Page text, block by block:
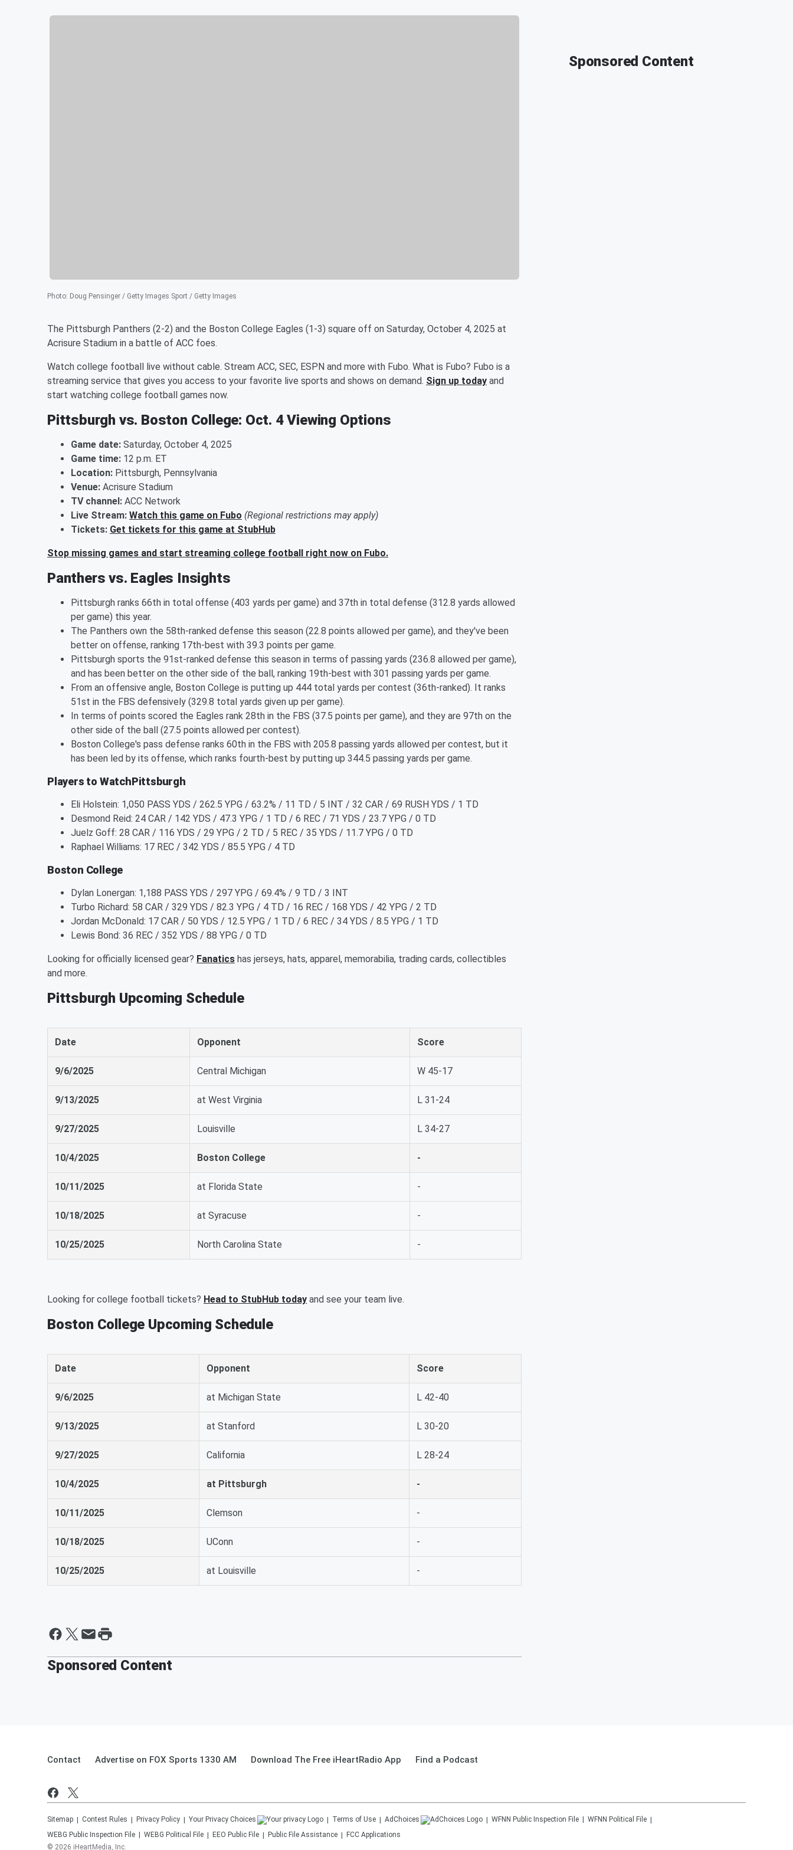
Photo: Doug Pensinger / Getty Images Sport / Getty Images
The Pittsburgh Panthers (2-2) and the Boston College Eagles (1-3) square off on Saturday, October 4, 2025 at
Acrisure Stadium in a battle of ACC foes.
Watch college football live without cable. Stream ACC, SEC, ESPN and more with Fubo. What is Fubo? Fubo is a
streaming service that gives you access to your favorite live sports and shows on demand. Sign up today and
start watching college football games now.
Pittsburgh vs. Boston College: Oct. 4 Viewing Options
Game date: Saturday, October 4, 2025
Game time: 12 p.m. ET
Location: Pittsburgh, Pennsylvania
Venue: Acrisure Stadium
TV channel: ACC Network
Live Stream: Watch this game on Fubo (Regional restrictions may apply)
Tickets: Get tickets for this game at StubHub
Stop missing games and start streaming college football right now on Fubo.
Panthers vs. Eagles Insights
Pittsburgh ranks 66th in total offense (403 yards per game) and 37th in total defense (312.8 yards allowed
per game) this year.
The Panthers own the 58th-ranked defense this season (22.8 points allowed per game), and they've been
better on offense, ranking 17th-best with 39.3 points per game.
Pittsburgh sports the 91st-ranked defense this season in terms of passing yards (236.8 allowed per game),
and has been better on the other side of the ball, ranking 19th-best with 301 passing yards per game.
From an offensive angle, Boston College is putting up 444 total yards per contest (36th-ranked). It ranks
51st in the FBS defensively (329.8 total yards given up per game).
In terms of points scored the Eagles rank 28th in the FBS (37.5 points per game), and they are 97th on the
other side of the ball (27.5 points allowed per contest).
Boston College's pass defense ranks 60th in the FBS with 205.8 passing yards allowed per contest, but it
has been led by its offense, which ranks fourth-best by putting up 344.5 passing yards per game.
Players to WatchPittsburgh
Eli Holstein: 1,050 PASS YDS / 262.5 YPG / 63.2% / 11 TD / 5 INT / 32 CAR / 69 RUSH YDS / 1 TD
Desmond Reid: 24 CAR / 142 YDS / 47.3 YPG / 1 TD / 6 REC / 71 YDS / 23.7 YPG / 0 TD
Juelz Goff: 28 CAR / 116 YDS / 29 YPG / 2 TD / 5 REC / 35 YDS / 11.7 YPG / 0 TD
Raphael Williams: 17 REC / 342 YDS / 85.5 YPG / 4 TD
Boston College
Dylan Lonergan: 1,188 PASS YDS / 297 YPG / 69.4% / 9 TD / 3 INT
Turbo Richard: 58 CAR / 329 YDS / 82.3 YPG / 4 TD / 16 REC / 168 YDS / 42 YPG / 2 TD
Jordan McDonald: 17 CAR / 50 YDS / 12.5 YPG / 1 TD / 6 REC / 34 YDS / 8.5 YPG / 1 TD
Lewis Bond: 36 REC / 352 YDS / 88 YPG / 0 TD
Looking for officially licensed gear? Fanatics has jerseys, hats, apparel, memorabilia, trading cards, collectibles
and more.
Pittsburgh Upcoming Schedule
Date Opponent Score
9/6/2025 Central Michigan W 45-17
9/13/2025 at West Virginia L 31-24
9/27/2025 Louisville L 34-27
10/4/2025 Boston College -
10/11/2025 at Florida State -
10/18/2025 at Syracuse -
10/25/2025 North Carolina State -
Looking for college football tickets? Head to StubHub today and see your team live.
Boston College Upcoming Schedule
Date Opponent Score
9/6/2025 at Michigan State L 42-40
9/13/2025 at Stanford L 30-20
9/27/2025 California L 28-24
10/4/2025 at Pittsburgh -
10/11/2025 Clemson -
10/18/2025 UConn -
10/25/2025 at Louisville -
Sponsored Content
Sponsored Content
Contact Advertise on FOX Sports 1330 AM Download The Free iHeartRadio App Find a Podcast
Sitemap Contest Rules Privacy Policy Your Privacy Choices Terms of Use AdChoices WFNN Public Inspection File WFNN Political File
WEBG Public Inspection File WEBG Political File EEO Public File Public File Assistance
FCC Applications
© 2026 iHeartMedia, Inc.